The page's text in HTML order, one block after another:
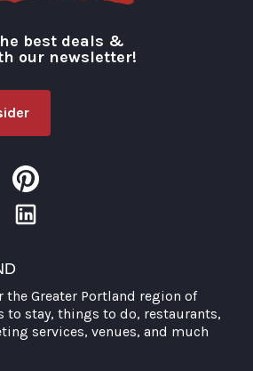
Portland
best deals &
our newsletter!
the Greater Portland region of
to stay, things to do, restaurants,
services, venues, and much